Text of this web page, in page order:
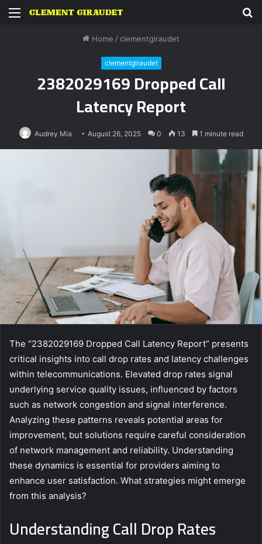
Menu
Home / clementgiraudet
clementgiraudet
2382029169 Dropped Call
Latency Report
Audrey Mia August 26, 2025 0 13 1 minute read
The “2382029169 Dropped Call Latency Report” presents
critical insights into call drop rates and latency challenges
within telecommunications. Elevated drop rates signal
underlying service quality issues, influenced by factors
such as network congestion and signal interference.
Analyzing these patterns reveals potential areas for
improvement, but solutions require careful consideration
of network management and reliability. Understanding
these dynamics is essential for providers aiming to
enhance user satisfaction. What strategies might emerge
from this analysis?
Understanding Call Drop Rates